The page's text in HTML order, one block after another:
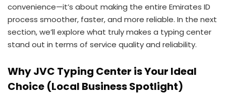
convenience—it’s about making the entire Emirates ID
process smoother, faster, and more reliable. In the next
section, we’ll explore what truly makes a typing center
stand out in terms of service quality and reliability.
Why JVC Typing Center is Your Ideal
Choice (Local Business Spotlight)